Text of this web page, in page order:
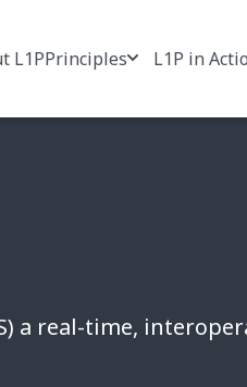
L1PPrinciples L1P in
a real-time,